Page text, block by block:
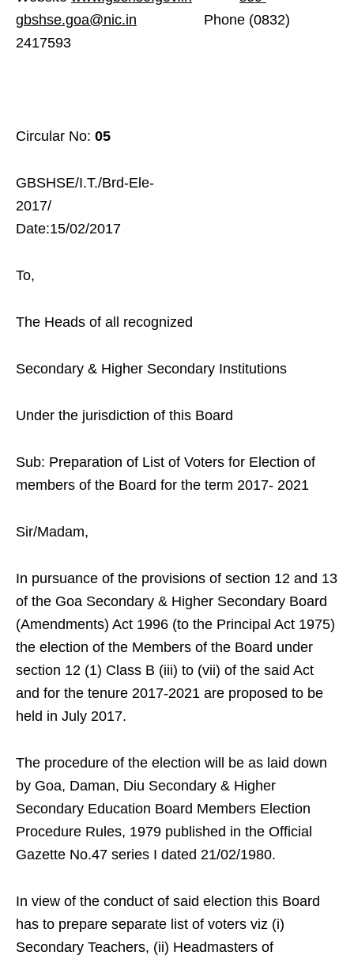
gbshse.goa@nic.in Phone (0832)
2417593
Circular No: 05
GBSHSE/I.T./Brd-Ele-
2017/
Date:15/02/2017
To,
The Heads of all recognized
Secondary & Higher Secondary Institutions
Under the jurisdiction of this Board
Sub: Preparation of List of Voters for Election of
members of the Board for the term 2017- 2021
Sir/Madam,
In pursuance of the provisions of section 12 and 13
of the Goa Secondary & Higher Secondary Board
(Amendments) Act 1996 (to the Principal Act 1975)
the election of the Members of the Board under
section 12 (1) Class B (iii) to (vii) of the said Act
and for the tenure 2017-2021 are proposed to be
held in July 2017.
The procedure of the election will be as laid down
by Goa, Daman, Diu Secondary & Higher
Secondary Education Board Members Election
Procedure Rules, 1979 published in the Official
Gazette No.47 series I dated 21/02/1980.
In view of the conduct of said election this Board
has to prepare separate list of voters viz (i)
Secondary Teachers, (ii) Headmasters of